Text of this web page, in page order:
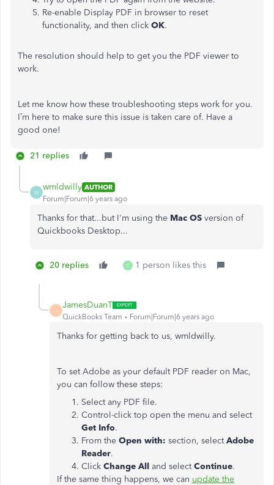
Re-enable Display PDF in browser to reset
functionality, and then click OK.
The resolution should help to get you the PDF viewer to
work.
Let me know how these troubleshooting steps work for you.
I’m here to make sure this issue is taken care of. Have a
good one!
21 replies
W
wmldwilly AUTHOR
Forum|Forum|6 years ago
Thanks for that...but I'm using the Mac OS version of
Quickbooks Desktop...
20 replies C 1 person likes this
J
JamesDuanT
QuickBooks Team Forum|Forum|6 years ago
Thanks for getting back to us, wmldwilly.
To set Adobe as your default PDF reader on Mac,
you can follow these steps:
Select any PDF file.
Control-click top open the menu and select
Get Info.
From the Open with: section, selectAdobe
Reader.
Click Change All and selectContinue.
If the same thing happens, we can update the